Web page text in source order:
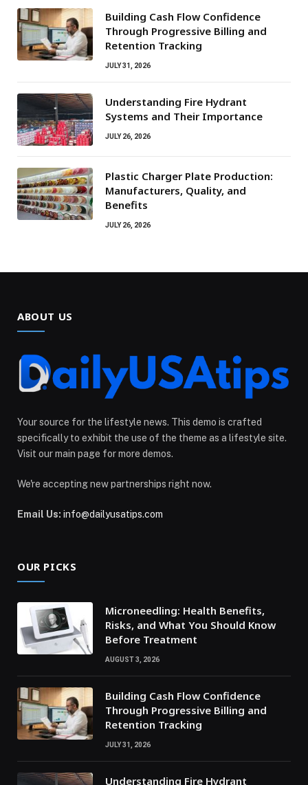
Building Cash Flow Confidence
Through Progressive Billing and
Retention Tracking
JULY 31, 2026
Understanding Fire Hydrant
Systems and Their Importance
JULY 26, 2026
Plastic Charger Plate Production:
Manufacturers, Quality, and
Benefits
JULY 26, 2026
ABOUT US
Your source for the lifestyle news. This demo is crafted
specifically to exhibit the use of the theme as a lifestyle site.
Visit our main page for more demos.
We're accepting new partnerships right now.
Email Us: info@dailyusatips.com
OUR PICKS
Microneedling: Health Benefits,
Risks, and What You Should Know
Before Treatment
AUGUST 3, 2026
Building Cash Flow Confidence
Through Progressive Billing and
Retention Tracking
JULY 31, 2026
Understanding Fire Hydrant